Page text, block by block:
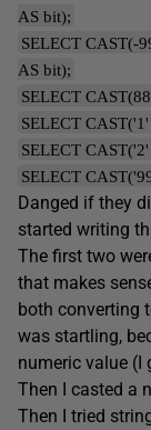
AS bit);
SELECT CAST(-
AS bit);
SELECT
SELECT
SELECT
SELECT
Danged if they
started writing
The first two
that makes
both converting
was startling,
numeric value (I
Then I casted a
Then I tried